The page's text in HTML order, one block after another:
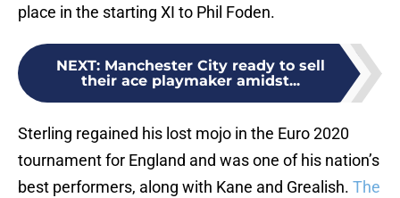
place in the starting XI to Phil Foden.
NEXT: Manchester City ready to sell
their ace playmaker amidst...
Sterling regained his lost mojo in the Euro 2020
tournament for England and was one of his nation’s
best performers, along with Kane and Grealish. The